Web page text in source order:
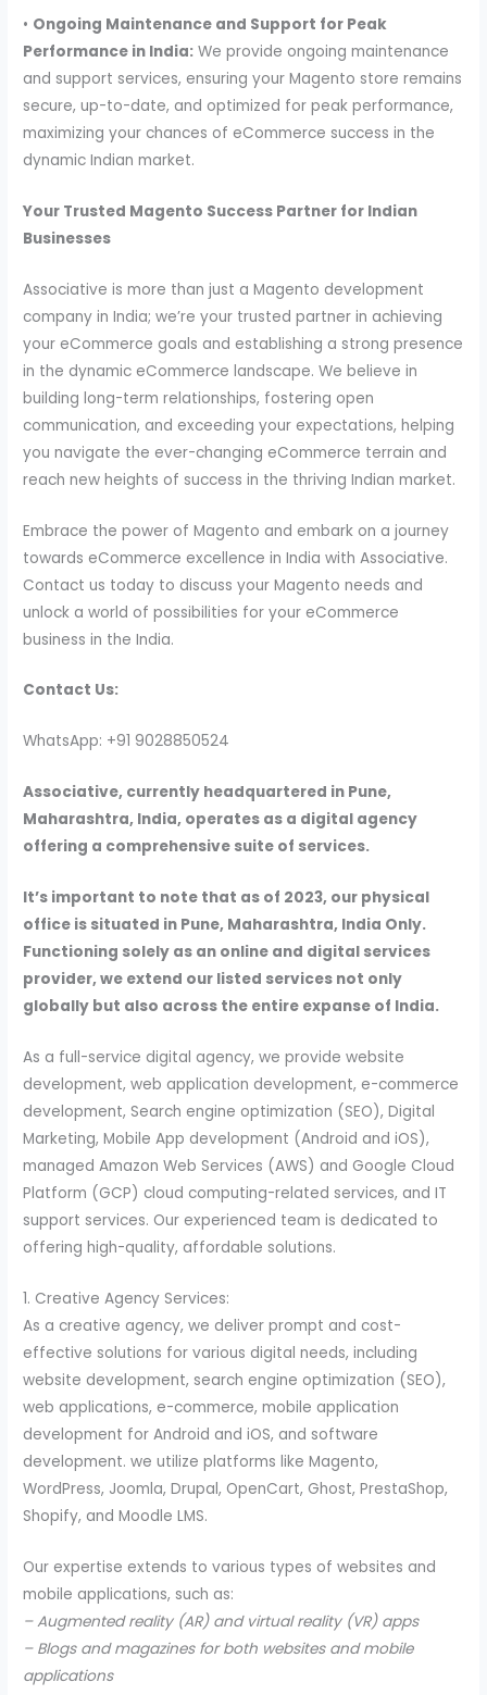
• Ongoing Maintenance and Support for Peak
Performance in India: We provide ongoing maintenance
and support services, ensuring your Magento store remains
secure, up-to-date, and optimized for peak performance,
maximizing your chances of eCommerce success in the
dynamic Indian market.
Your Trusted Magento Success Partner for Indian
Businesses
Associative is more than just a Magento development
company in India; we’re your trusted partner in achieving
your eCommerce goals and establishing a strong presence
in the dynamic eCommerce landscape. We believe in
building long-term relationships, fostering open
communication, and exceeding your expectations, helping
you navigate the ever-changing eCommerce terrain and
reach new heights of success in the thriving Indian market.
Embrace the power of Magento and embark on a journey
towards eCommerce excellence in India with Associative.
Contact us today to discuss your Magento needs and
unlock a world of possibilities for your eCommerce
business in the India.
Contact Us:
WhatsApp: +91 9028850524
Associative, currently headquartered in Pune,
Maharashtra, India, operates as a digital agency
offering a comprehensive suite of services.
It’s important to note that as of 2023, our physical
office is situated in Pune, Maharashtra, India Only.
Functioning solely as an online and digital services
provider, we extend our listed services not only
globally but also across the entire expanse of India.
As a full-service digital agency, we provide website
development, web application development, e-commerce
development, Search engine optimization (SEO), Digital
Marketing, Mobile App development (Android and iOS),
managed Amazon Web Services (AWS) and Google Cloud
Platform (GCP) cloud computing-related services, and IT
support services. Our experienced team is dedicated to
offering high-quality, affordable solutions.
1. Creative Agency Services:
As a creative agency, we deliver prompt and cost-
effective solutions for various digital needs, including
website development, search engine optimization (SEO),
web applications, e-commerce, mobile application
development for Android and iOS, and software
development. we utilize platforms like Magento,
WordPress, Joomla, Drupal, OpenCart, Ghost, PrestaShop,
Shopify, and Moodle LMS.
Our expertise extends to various types of websites and
mobile applications, such as:
– Augmented reality (AR) and virtual reality (VR) apps
– Blogs and magazines for both websites and mobile
applications